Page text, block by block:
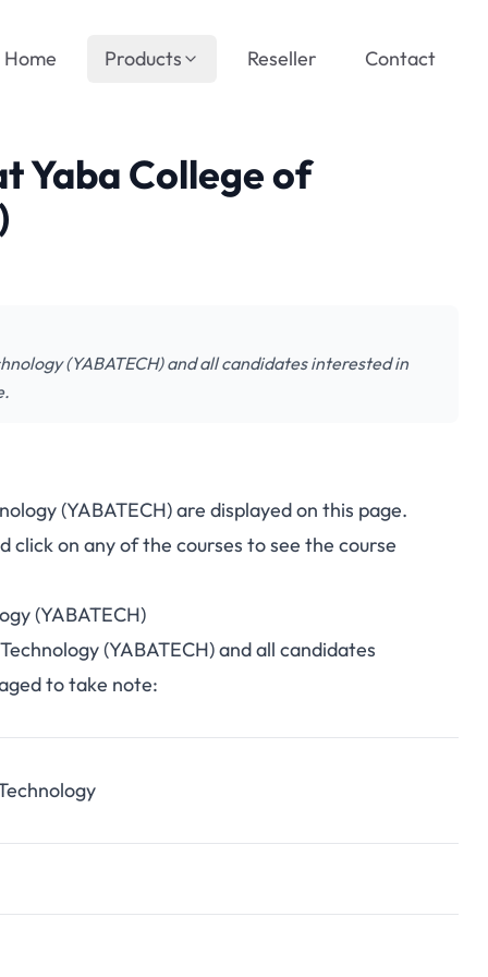
Home Products Reseller Contact
Yaba College of
(YABATECH) and all candidates interested in
(YABATECH) are displayed on this page.
click on any of the courses to see the course
(YABATECH)
(YABATECH) and all candidates
to take note: